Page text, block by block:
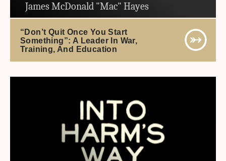
James McDonald "Mac" Hayes
“Don’t Quit Once You Start
Something”: A Leader In War,
Training, And Education